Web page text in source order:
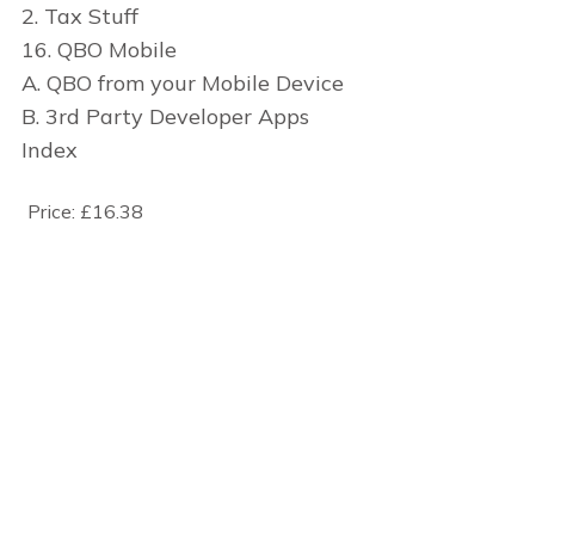
2. Tax Stuff
16. QBO Mobile
A. QBO from your Mobile Device
B. 3rd Party Developer Apps
Index
Price: £16.38